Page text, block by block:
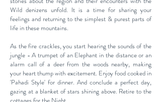
Wild denizens unfold. It is a time for sharing your
feelings and returning to the simplest & purest parts of
life in these mountains.
As the fire crackles, you start hearing the sounds of the
jungle - A trumpet of an Elephant in the distance or an
alarm call of a deer from the woods nearby, making
your heart thump with excitement. Enjoy food cooked in
'Pahadi Style' for dinner. And conclude a perfect day,
gazing at a blanket of stars shining above. Retire to the